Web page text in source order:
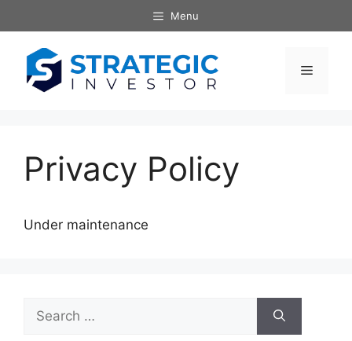
to
content
Menu
Menu
Privacy Policy
Under maintenance
Search
for: